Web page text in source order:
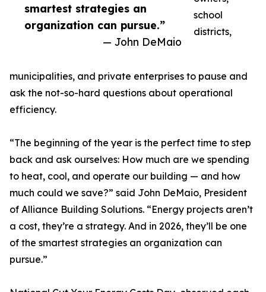
smartest strategies an
organization can pursue.”
— John DeMaio
school
districts,
municipalities, and private enterprises to pause and
ask the not-so-hard questions about operational
efficiency.
“The beginning of the year is the perfect time to step
back and ask ourselves: How much are we spending
to heat, cool, and operate our building — and how
much could we save?” said John DeMaio, President
of Alliance Building Solutions. “Energy projects aren’t
a cost, they’re a strategy. And in 2026, they’ll be one
of the smartest strategies an organization can
pursue.”